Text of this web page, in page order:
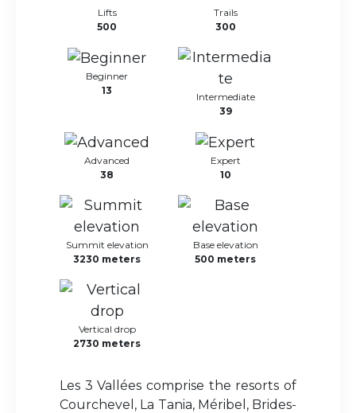
Les 3 Vallées comprise the resorts of
Courchevel, La Tania, Méribel, Brides-
Lifts
500
Trails
300
Beginner
13
Intermediate
39
Advanced
38
Expert
10
Summit elevation
3230 meters
Base elevation
500 meters
Vertical drop
2730 meters